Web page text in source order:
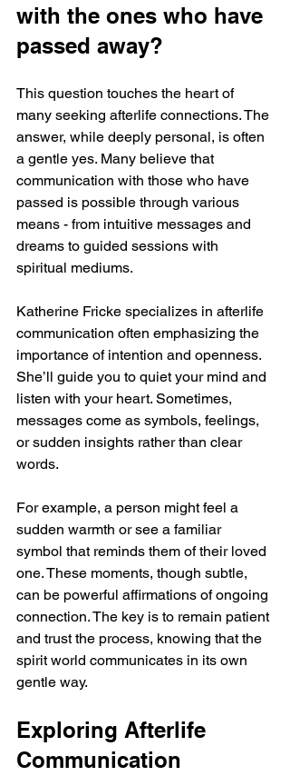
with the ones who have
passed away?
This question touches the heart of
many seeking afterlife connections. The
answer, while deeply personal, is often
a gentle yes. Many believe that
communication with those who have
passed is possible through various
means - from intuitive messages and
dreams to guided sessions with
spiritual mediums.
Katherine Fricke specializes in afterlife
communication often emphasizing the
importance of intention and openness.
She’ll guide you to quiet your mind and
listen with your heart. Sometimes,
messages come as symbols, feelings,
or sudden insights rather than clear
words.
For example, a person might feel a
sudden warmth or see a familiar
symbol that reminds them of their loved
one. These moments, though subtle,
can be powerful affirmations of ongoing
connection. The key is to remain patient
and trust the process, knowing that the
spirit world communicates in its own
gentle way.
Exploring Afterlife
Communication